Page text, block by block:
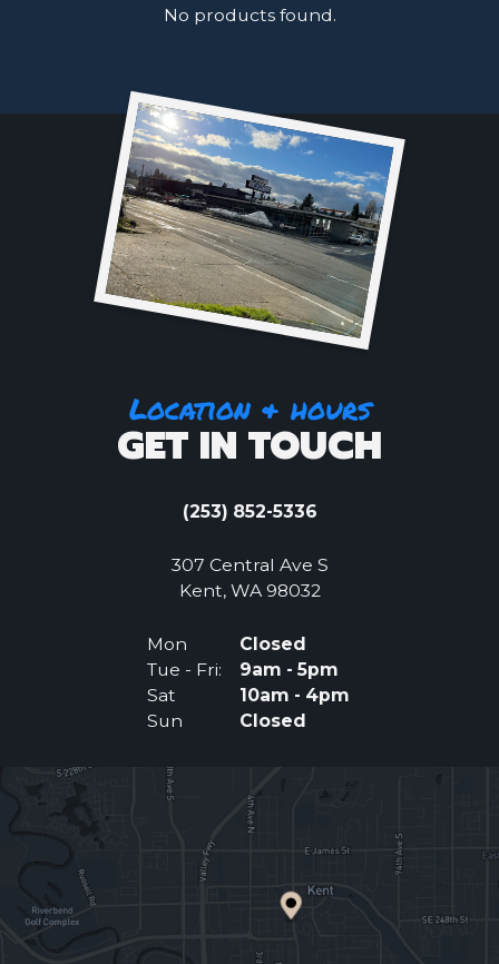
No products found.
Location & hours
GET IN TOUCH
(253) 852-5336
307 Central Ave S
Kent, WA 98032(Opens an external
Mon
Closed
Tue - Fri:
9am - 5pm
Sat
10am - 4pm
Sun
Closed